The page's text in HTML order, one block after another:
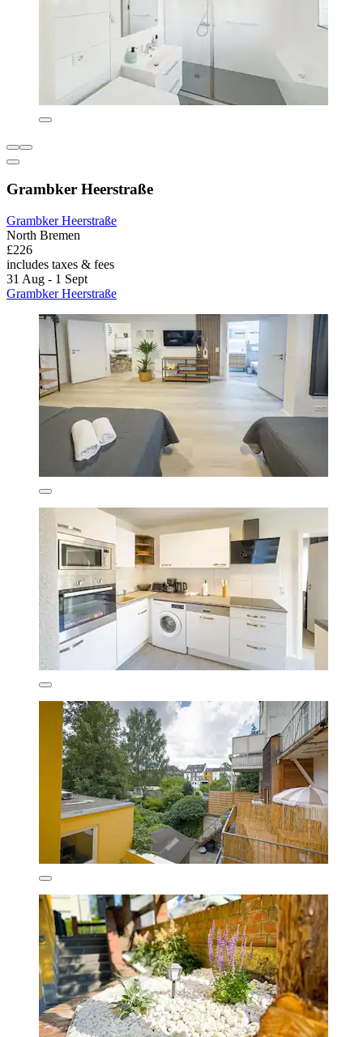
Grambker Heerstraße
Grambker Heerstraße
North Bremen
£226
includes taxes & fees
31 Aug - 1 Sept
Grambker Heerstraße